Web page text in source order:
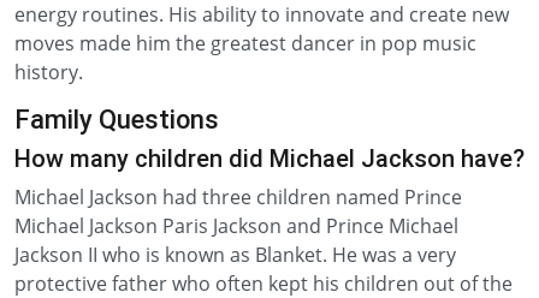
energy routines. His ability to innovate and create new
moves made him the greatest dancer in pop music
history.
Family Questions
How many children did Michael Jackson have?
Michael Jackson had three children named Prince
Michael Jackson Paris Jackson and Prince Michael
Jackson II who is known as Blanket. He was a very
protective father who often kept his children out of the